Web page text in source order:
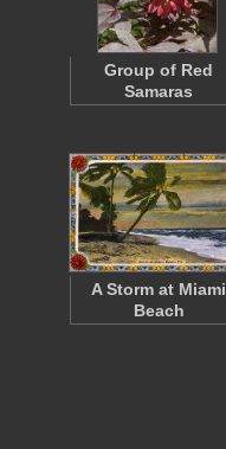
Group of Red
Samaras
A Storm at Miami
Beach